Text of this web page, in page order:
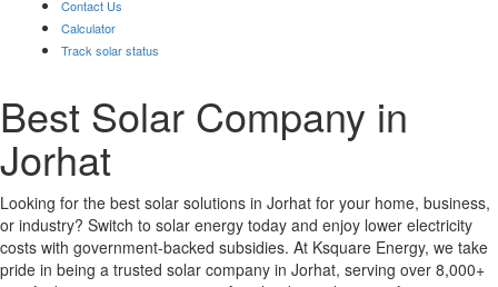
Contact Us
Calculator
Track solar status
Best Solar Company in
Jorhat
Looking for the best solar solutions in Jorhat for your home, business,
or industry? Switch to solar energy today and enjoy lower electricity
costs with government-backed subsidies. At Ksquare Energy, we take
pride in being a trusted solar company in Jorhat, serving over 8,000+